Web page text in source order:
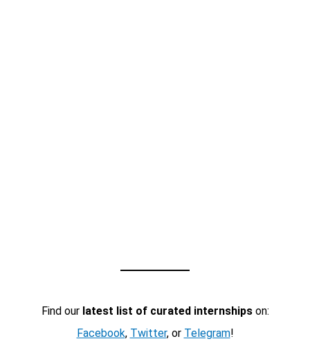
Find our latest list of curated internshipson:
Facebook, Twitter, or Telegram!